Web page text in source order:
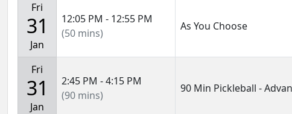
Fri
31
Jan
12:05 PM - 12:55 PM
(50 mins)
As You Choose
Fri
31
Jan
2:45 PM - 4:15 PM
(90 mins)
90 Min Pickleball -